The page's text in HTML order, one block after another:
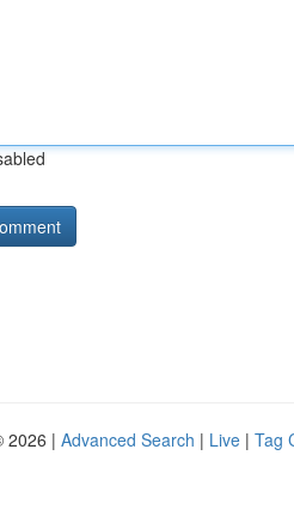
2026 | Advanced Search | Live | Tag